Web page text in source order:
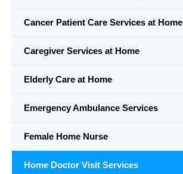
Cancer Patient Care Services at Home
Caregiver Services at Home
Elderly Care at Home
Emergency Ambulance Services
Female Home Nurse
Home Doctor Visit Services